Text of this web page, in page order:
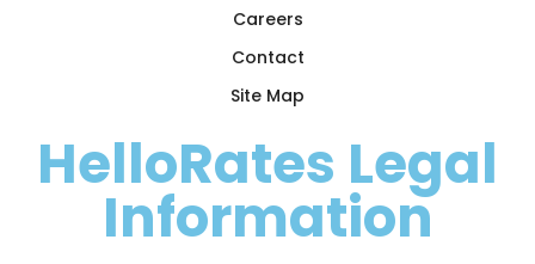
Careers
Contact
Site Map
HelloRates Legal
Information